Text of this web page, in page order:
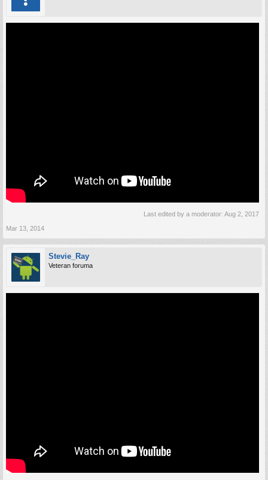
Last edited by a moderator: Aug 2, 2017
Mar 13, 2014
Stevie_Ray
Veteran foruma